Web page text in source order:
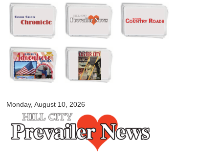
Skip to
main
content
Monday, August 10, 2026
myblackhillscountry.com